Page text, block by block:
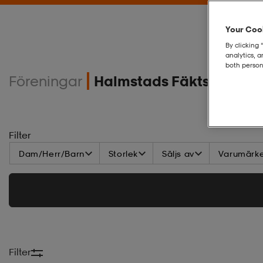
Föreningar Halmstads Fäktsällskap
Filter
Dam/Herr/Barn Storlek Säljs av
Filter
Your
By clicking
analytics,
both